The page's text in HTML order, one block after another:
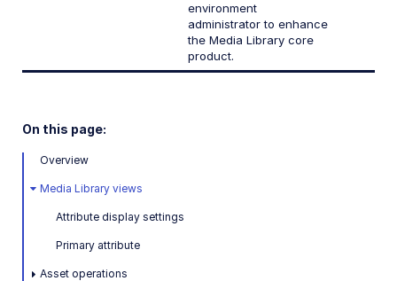
environment
administrator to enhance
the Media Library core
product.
On this page:
Overview
Media Library views
Attribute display settings
Primary attribute
Asset operations